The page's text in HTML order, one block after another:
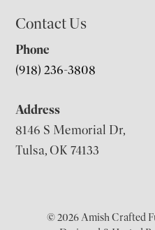
Contact Us
Phone
(918) 236-3808
Address
8146 S Memorial Dr,
Tulsa, OK 74133
© 2026 Amish Crafted